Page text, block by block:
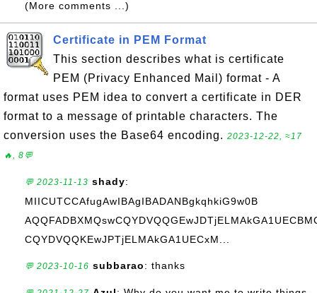
(More comments ...)
Certificate in PEM Format
This section describes what is certificate
PEM (Privacy Enhanced Mail) format - A
format uses PEM idea to convert a certificate in DER
format to a message of printable characters. The
conversion uses the Base64 encoding. 2023-12-22, ≈17
🔥, 8💬
💬 2023-11-13 shady:
MIICUTCCAfugAwIBAgIBADANBgkqhkiG9w0B
CQYDVQQKEwJPTjELMAkGA1UECxM...
💬 2023-10-16 subbarao: thanks